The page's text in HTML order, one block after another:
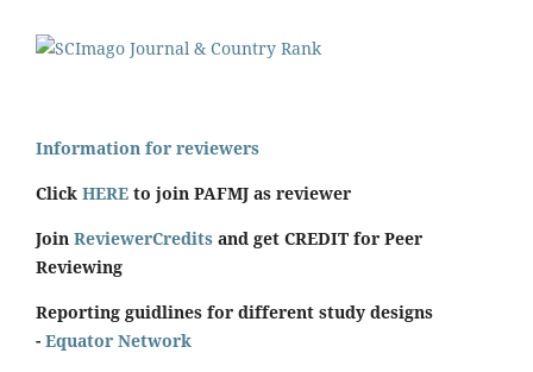
Information for reviewers
Click HERE to join PAFMJ as reviewer
Join ReviewerCredits and get CREDIT for Peer
Reviewing
Reporting guidlines for different study designs
- Equator Network